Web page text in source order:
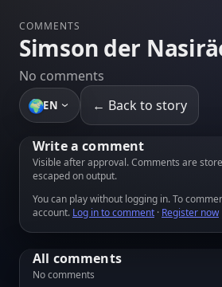
COMMENTS
Simson der
No comments
🌍EN ← Back to story
Write a comment
Visible after approval. Comments are
escaped on output.
You can play without logging in. To
account. Log in to comment · Register now
All comments
No comments